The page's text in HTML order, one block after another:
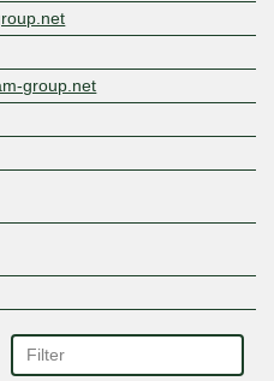
group.net